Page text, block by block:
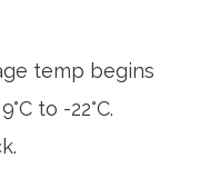
temp begins
to -22°C.